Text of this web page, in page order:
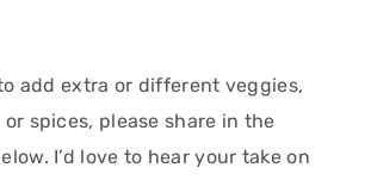
add extra or different veggies,
or spices, please share in the
I’d love to hear your take on